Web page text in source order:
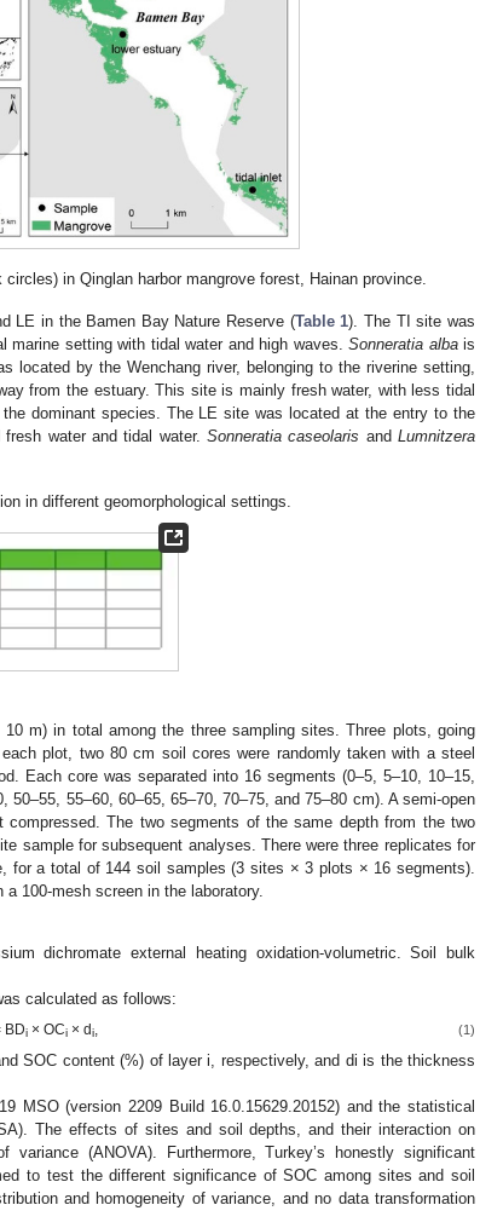
in Qinglan harbor mangrove forest, Hainan province.
LE in the Bamen Bay Nature Reserve (Table 1). The TI site was
marine setting with tidal water and high waves.Sonneratia albais
located by the Wenchang river, belonging to the riverine setting,
from the estuary. This site is mainly fresh water, with less tidal
dominant species. The LE site was located at the entry to the
water and tidal water. Sonneratia caseolaris andLumnitzera
in different geomorphological settings.
m) in total among the three sampling sites. Three plots, going
plot, two 80 cm soil cores were randomly taken with a steel
Each core was separated into 16 segments (0–5, 5–10, 10–15,
50–55, 55–60, 60–65, 65–70, 70–75, and 75–80 cm). A semi-open
The two segments of the same depth from the two
sample for subsequent analyses. There were three replicates for
for a total of 144 soil samples (3 sites × 3 plots × 16 segments).
100-mesh screen in the laboratory.
dichromate external heating oxidation-volumetric. Soil bulk
calculated as follows:
BDi × OCi × di (1)
SOC content (%) of layer i, respectively, and di is the thickness
MSO (version 2209 Build 16.0.15629.20152) and the statistical
The effects of sites and soil depths, and their interaction on
(ANOVA). Furthermore, Turkey’s honestly significant
to test the different significance of SOC among sites and soil
and homogeneity of variance, and no data transformation